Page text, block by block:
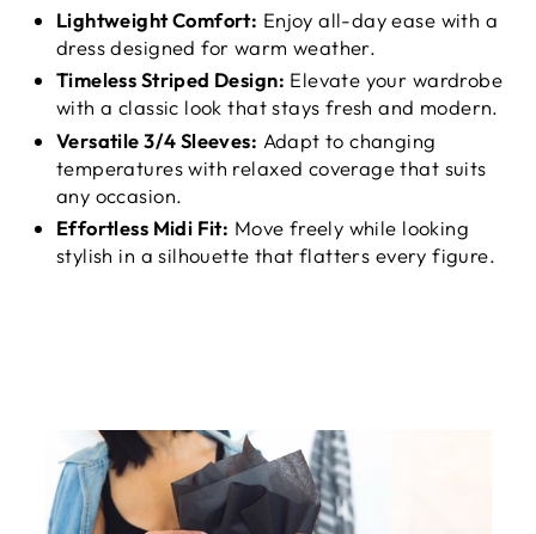
Lightweight Comfort: Enjoy all-day ease with a
dress designed for warm weather.
Timeless Striped Design: Elevate your wardrobe
with a classic look that stays fresh and modern.
Versatile 3/4 Sleeves: Adapt to changing
temperatures with relaxed coverage that suits
any occasion.
Effortless Midi Fit: Move freely while looking
stylish in a silhouette that flatters every figure.